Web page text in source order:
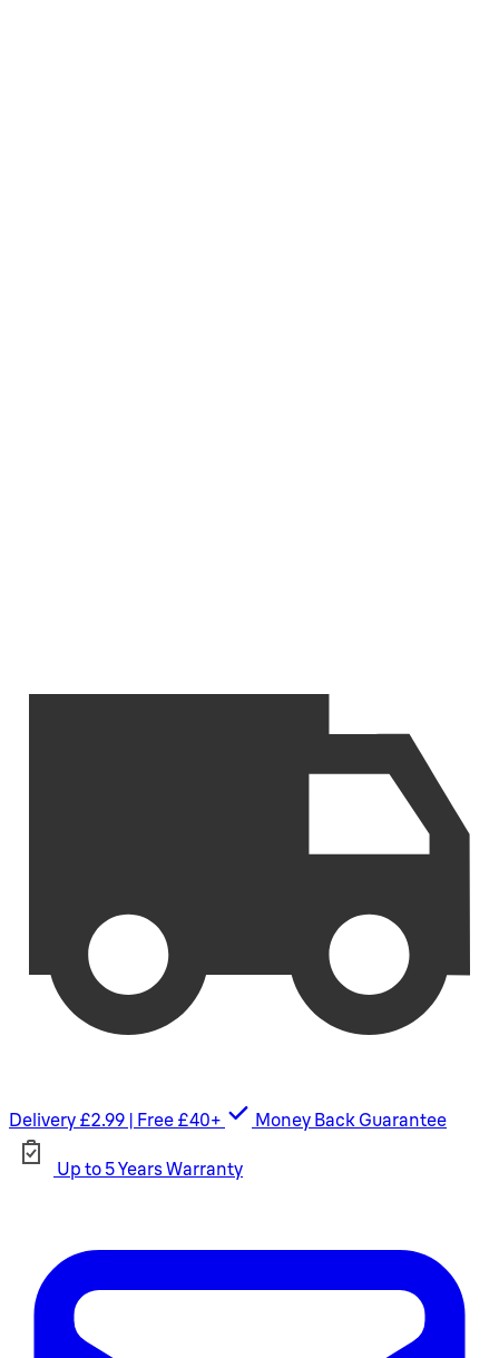
Delivery £2.99 | Free £40+ Money Back Guarantee
Up to 5 Years Warranty